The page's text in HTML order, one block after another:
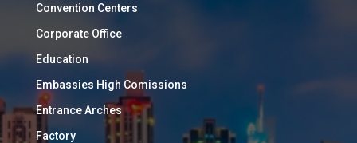
Convention Centers
Corporate Office
Education
Embassies High Comissions
Entrance Arches
Factory